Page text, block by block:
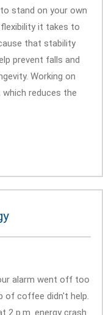
stand on your own
it takes to
that stability
prevent falls and
Working on
reduces the
alarm went off too
of coffee didn't help.
2 p.m. energy crash.